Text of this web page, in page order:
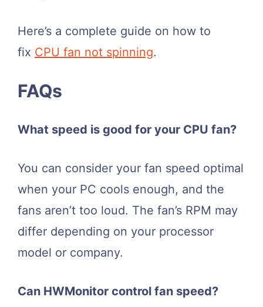
Here’s a complete guide on how to
fix CPU fan not spinning.
FAQs
What speed is good for your CPU fan?
You can consider your fan speed optimal
when your PC cools enough, and the
fans aren’t too loud. The fan’s RPM may
differ depending on your processor
model or company.
Can HWMonitor control fan speed?